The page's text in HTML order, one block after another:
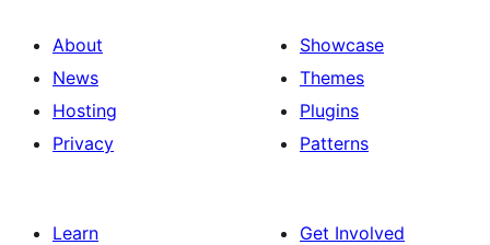
About
News
Hosting
Privacy
Showcase
Themes
Plugins
Patterns
Learn
Get Involved